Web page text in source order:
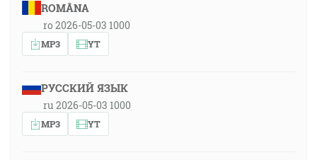
ROMÂNA
ro 2026-05-03 1000
MP3 YT
РУССКИЙ ЯЗЫК
ru 2026-05-03 1000
MP3 YT